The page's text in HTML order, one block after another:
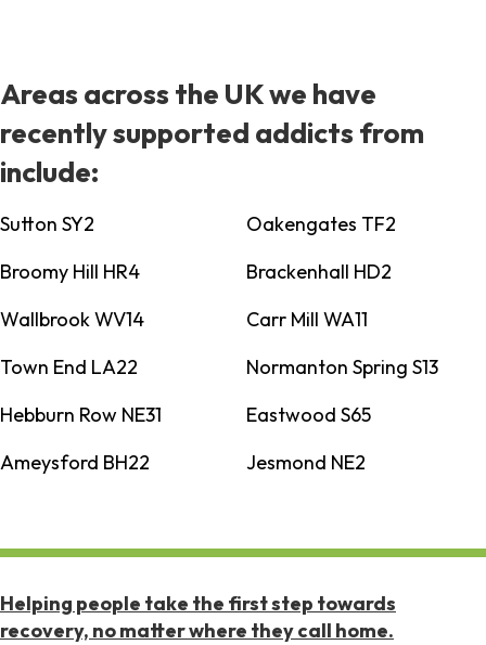
Areas across the UK we have
recently supported addicts from
include:
Sutton SY2
Oakengates TF2
Broomy Hill HR4
Brackenhall HD2
Wallbrook WV14
Carr Mill WA11
Town End LA22
Normanton Spring S13
Hebburn Row NE31
Eastwood S65
Ameysford BH22
Jesmond NE2
Helping people take the first step towards
recovery, no matter where they call home.